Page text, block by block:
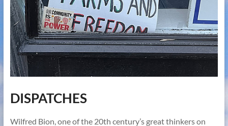
DISPATCHES
Wilfred Bion, one of the 20th century’s great thinkers on